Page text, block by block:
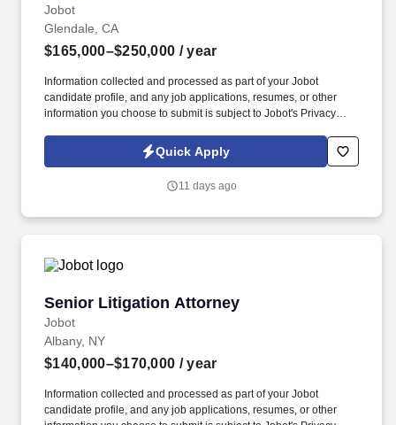
Jobot
Glendale, CA
$165,000–$250,000 / year
Information collected and processed as part of your Jobot
candidate profile, and any job applications, resumes, or other
information you choose to submit is subject to Jobot's Privacy
Jobot Notice Regarding Automated Employment Decision Tools
which are available at jobot.com/legal. Since 1965, we've built
organizations in complex, high-stakes litigation across medical
Quick Apply
11 days ago
Senior Litigation Attorney
Jobot
Senior Litigation Attorney
Albany, NY
$140,000–$170,000 / year
Information collected and processed as part of your Jobot
candidate profile, and any job applications, resumes, or other